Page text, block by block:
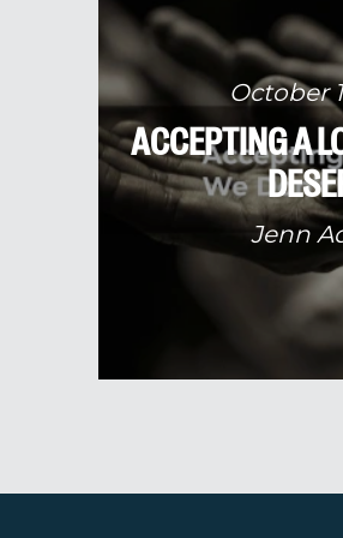
October
ACCEPTING A
Jenn